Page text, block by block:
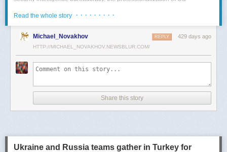
scholarship. The author’s deep understanding of the US Intelligence
Community (USIC) is evident in his excellent use of a wealth of primary
government documents and period newspapers to relevant case law
and the unclassified records of individual US intelligence agencies.
assessments from authors with special expertise, including the history of
wartime US intelligence and of specific agencies. While
Statesometimes reads like a textbook, with some sluggish writing, Rogg
bibliography. This book, then, will be welcomed by both scholars and
students seeking to enhance and enlarge their understanding of the
Read the whole story · · · · · · · · ·
Michael_Novakhov 429 days ago
REPLY
HTTP://MICHAEL_NOVAKHOV.NEWSBLUR.COM/
Share this story
Ukraine and Russia teams gather in Turkey for